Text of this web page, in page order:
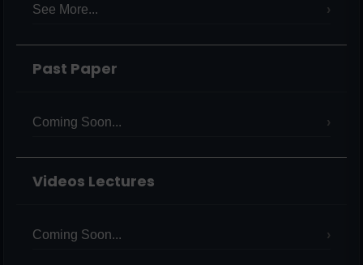
See More...
Past Paper
Coming Soon...
Videos Lectures
Coming Soon...